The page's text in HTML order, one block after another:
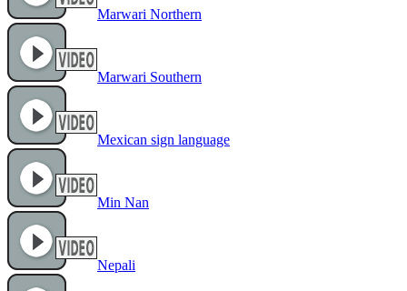
Marwari Northern
Marwari Southern
Mexican sign language
Min Nan
Nepali